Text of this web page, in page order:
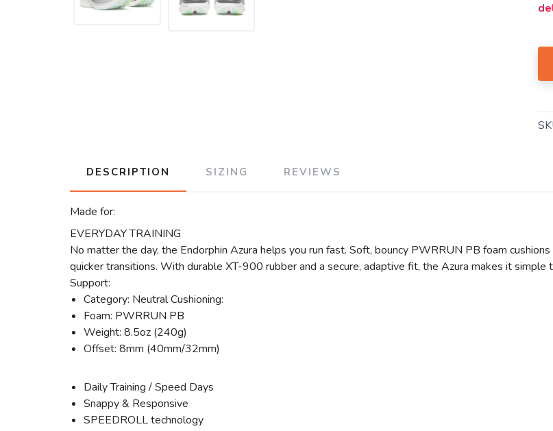
DESCRIPTION SIZING REVIEWS
Made for:
EVERYDAY TRAINING
No matter the day, the Endorphin Azura helps you run fast. Soft, bouncy PWRRUN PB foam
quicker transitions. With durable XT-900 rubber and a secure, adaptive fit, the Azura makes it
Support:
Category: Neutral Cushioning:
Foam: PWRRUN PB
Weight: 8.5oz (240g)
Offset: 8mm (40mm/32mm)
Daily Training / Speed Days
Snappy & Responsive
SPEEDROLL technology